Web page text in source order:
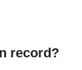
record?